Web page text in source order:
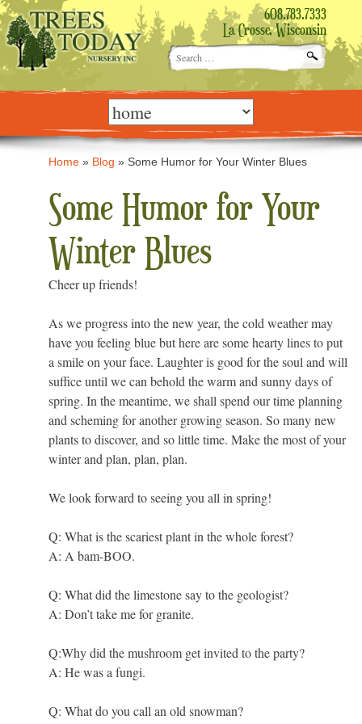
608.783.7333
La Crosse, Wisconsin
Search
for:
Skip
content Home » Blog » Some Humor for Your Winter Blues
Some Humor for Your
Winter Blues
Cheer up friends!
As we progress into the new year, the cold weather may
have you feeling blue but here are some hearty lines to put
a smile on your face. Laughter is good for the soul and will
suffice until we can behold the warm and sunny days of
spring. In the meantime, we shall spend our time planning
and scheming for another growing season. So many new
plants to discover, and so little time. Make the most of your
winter and plan, plan, plan.
We look forward to seeing you all in spring!
Q: What is the scariest plant in the whole forest?
A: A bam-BOO.
Q: What did the limestone say to the geologist?
A: Don’t take me for granite.
Q:Why did the mushroom get invited to the party?
A: He was a fungi.
Q: What do you call an old snowman?